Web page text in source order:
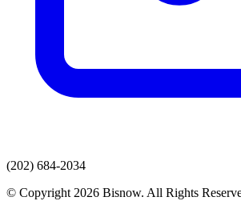
(202) 684-2034
© Copyright 2026 Bisnow. All Rights